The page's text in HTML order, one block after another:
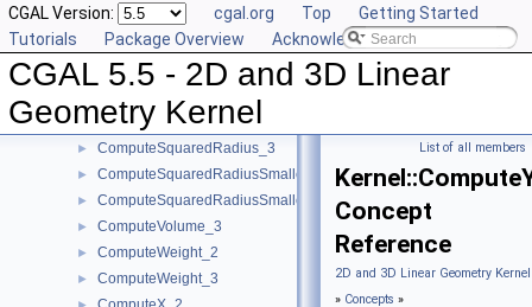
CGAL Version: cgal.org Top
Getting Started
Tutorials
Package Overview Acknowledging CGAL
CGAL 5.5 - 2D and 3D Linear
Geometry Kernel
► ComputeSquaredDistance_3
ComputeSquaredLengthDividedByPiSquare_3
ComputeSquaredLength_2
ComputeSquaredLength_3
► ComputeSquaredRadius_2
► ComputeSquaredRadius_3
► ComputeSquaredRadiusSmallestOrthogonalCircle_2
► ComputeSquaredRadiusSmallestOrthogonalSphere_3
► ComputeVolume_3
► ComputeWeight_2
► ComputeWeight_3
List of all members
Concept
Reference
2D and 3D Linear Geometry
» Concepts »